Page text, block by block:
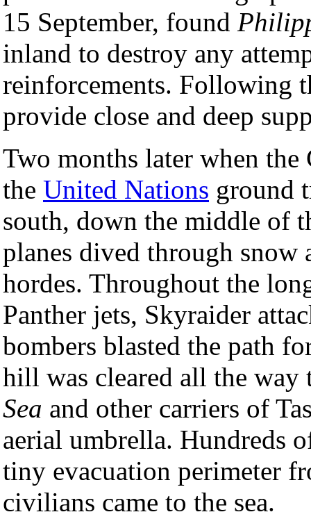
15 September, found
inland to destroy any
reinforcements. Following
provide close and deep
Two months later when the
the United Nations ground
south, down the middle of
planes dived through snow
hordes. Throughout the
Panther jets, Skyraider
bombers blasted the path
hill was cleared all the
Sea and other carriers of
aerial umbrella. Hundreds
tiny evacuation perimeter
civilians came to the sea.